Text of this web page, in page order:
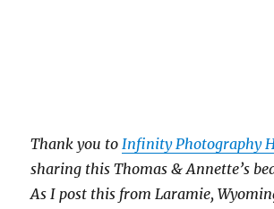
Thank you toInfinity Photography
sharing this Thomas & Annette’s
As I post this from Laramie,